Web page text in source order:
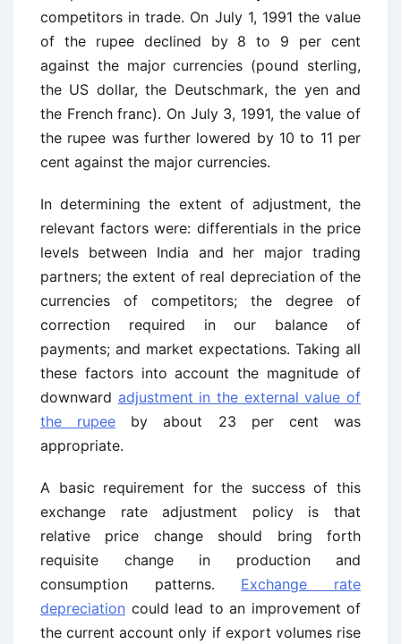
competitors in trade. On July 1, 1991 the value
of the rupee declined by 8 to 9 per cent
against the major currencies (pound sterling,
the US dollar, the Deutschmark, the yen and
the French franc). On July 3, 1991, the value of
the rupee was further lowered by 10 to 11 per
cent against the major currencies.
In determining the extent of adjustment, the
relevant factors were: differentials in the price
levels between India and her major trading
partners; the extent of real depreciation of the
currencies of competitors; the degree of
correction required in our balance of
payments; and market expectations. Taking all
these factors into account the magnitude of
downward adjustment in the external value of
the rupee by about 23 per cent was
appropriate.
A basic requirement for the success of this
exchange rate adjustment policy is that
relative price change should bring forth
requisite change in production and
consumption patterns. Exchange rate
depreciation could lead to an improvement of
the current account only if export volumes rise